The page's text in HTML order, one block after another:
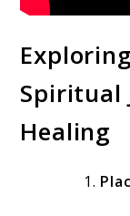
Spiritual
Healing